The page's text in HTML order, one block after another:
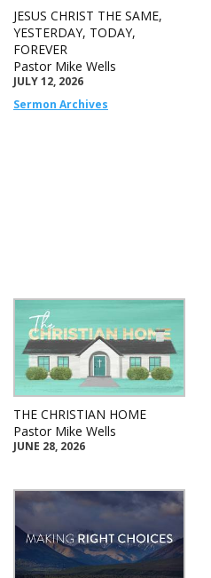
JESUS CHRIST THE SAME,
YESTERDAY, TODAY,
FOREVER
Pastor Mike Wells
JULY 12, 2026
Sermon Archives
THE CHRISTIAN HOME
Pastor Mike Wells
JUNE 28, 2026